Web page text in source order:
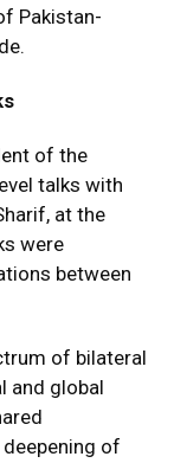
Pakistan-
of the
talks with
at the
were
between
of bilateral
and global
of